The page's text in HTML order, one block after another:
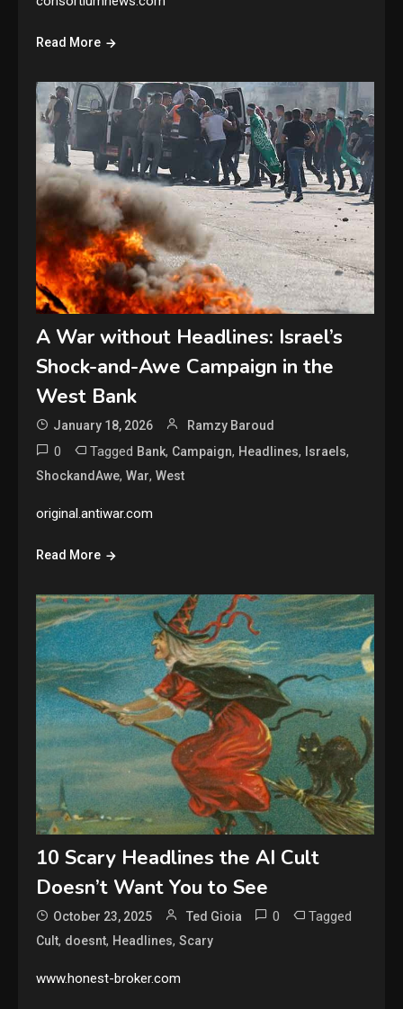
Read More
A War without Headlines: Israel’s
Shock-and-Awe Campaign in the
West Bank
January 18, 2026 Ramzy Baroud
0 Tagged Bank, Campaign, Headlines, Israels,
ShockandAwe,War,West
original.antiwar.com
Read More
10 Scary Headlines the AI Cult
Doesn’t Want You to See
October 23, 2025 Ted Gioia 0 Tagged
Cult, doesnt, Headlines,Scary
www.honest-broker.com